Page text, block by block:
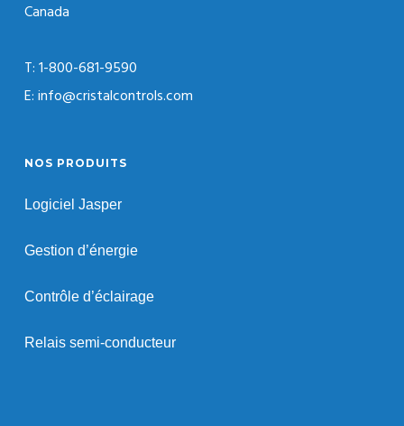
Canada
T: 1-800-681-9590
E: info@cristalcontrols.com
NOS PRODUITS
Logiciel Jasper
Gestion d’énergie
Contrôle d’éclairage
Relais semi-conducteur